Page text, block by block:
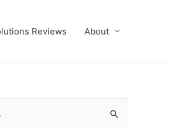
Reviews About